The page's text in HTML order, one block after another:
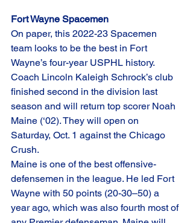
Fort Wayne Spacemen
On paper, this 2022-23 Spacemen
team looks to be the best in Fort
Wayne’s four-year USPHL history.
Coach Lincoln Kaleigh Schrock’s club
finished second in the division last
season and will return top scorer Noah
Maine (‘02). They will open on
Saturday, Oct. 1 against the Chicago
Crush.
Maine is one of the best offensive-
defensemen in the league. He led Fort
Wayne with 50 points (20-30–50) a
year ago, which was also fourth most of